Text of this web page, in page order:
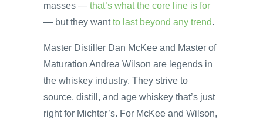
masses — that’s what the core line is for
— but they wantto last beyond any trend.
Master Distiller Dan McKee and Master of
Maturation Andrea Wilson are legends in
the whiskey industry. They strive to
source, distill, and age whiskey that’s just
right for Michter’s. For McKee and Wilson,